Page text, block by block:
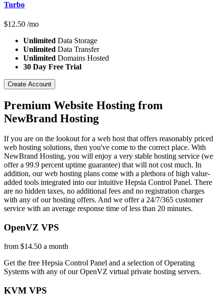
Turbo
$12.50 /mo
Unlimited Data Storage
Unlimited Data Transfer
Unlimited Domains Hosted
30 Day Free Trial
Create Account
Premium Website Hosting from
NewBrand Hosting
If you are on the lookout for a web host that offers reasonably priced
web hosting solutions, then you've come to the correct place. With
NewBrand Hosting, you will enjoy a very stable hosting service (we
offer a 99.9 percent uptime guarantee) that will not cost much. In
addition, our web hosting plans come with a plethora of high value-
added tools integrated into our intuitive Hepsia Control Panel. There
are no hidden taxes, no additional fees and no registration charges
with any of our hosting offers. And we offer a 24/7/365 customer
service with an average response time of less than 20 minutes.
OpenVZ VPS
from $14.50 a month
Get the free Hepsia Control Panel and a selection of Operating
Systems with any of our OpenVZ virtual private hosting servers.
KVM VPS